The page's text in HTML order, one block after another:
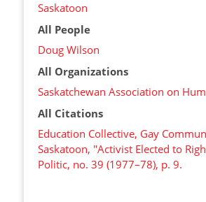
Saskatoon
All People
Doug Wilson
All Organizations
Saskatchewan Association on
All Citations
Education Collective, Gay
Saskatoon, "Activist Elected to
Politic, no. 39 (1977–78), p. 9.